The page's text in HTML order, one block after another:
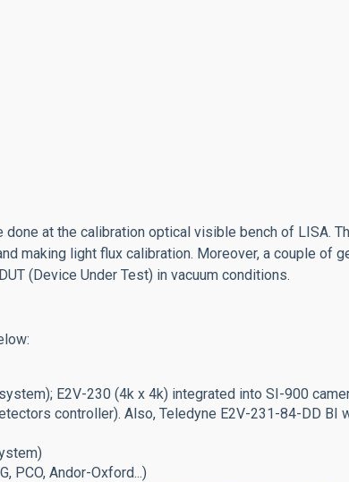
at the calibration optical visible bench of LISA.
making light flux calibration. Moreover, a couple of
(Device Under Test) in vacuum conditions.
E2V-230 (4k x 4k) integrated into SI-900
controller). Also, Teledyne E2V-231-84-DD
PCO, Andor-Oxford...)